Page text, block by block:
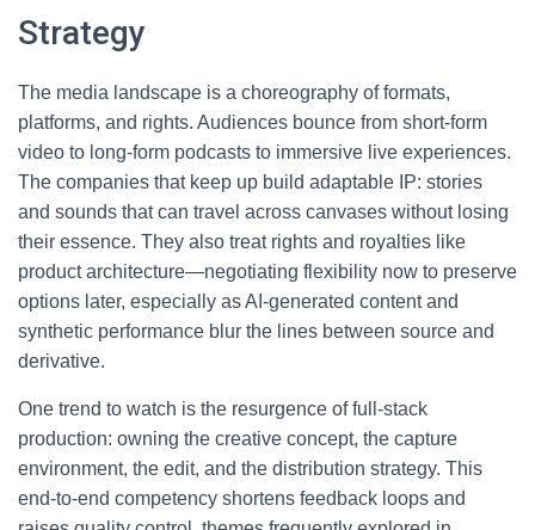
Strategy
The media landscape is a choreography of formats,
platforms, and rights. Audiences bounce from short-form
video to long-form podcasts to immersive live experiences.
The companies that keep up build adaptable IP: stories
and sounds that can travel across canvases without losing
their essence. They also treat rights and royalties like
product architecture—negotiating flexibility now to preserve
options later, especially as AI-generated content and
synthetic performance blur the lines between source and
derivative.
One trend to watch is the resurgence of full-stack
production: owning the creative concept, the capture
environment, the edit, and the distribution strategy. This
end-to-end competency shortens feedback loops and